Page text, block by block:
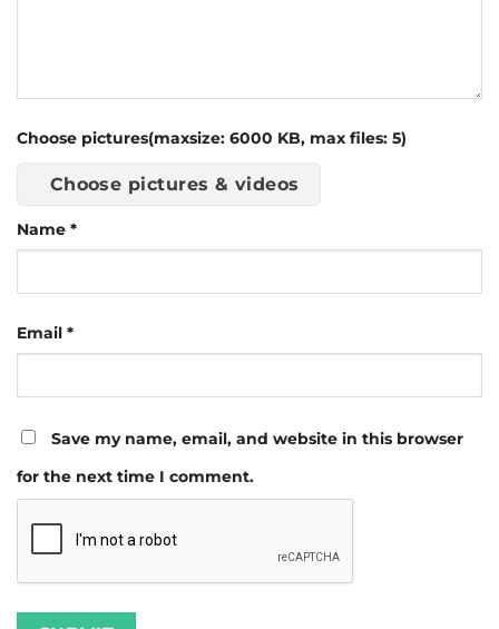
Choose pictures(maxsize: 6000 KB, max files: 5)
Choose pictures & videos
Name *
Email *
Save my name, email, and website in this browser
for the next time I comment.